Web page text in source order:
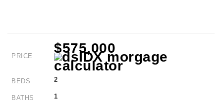
PRICE
$575,000
BEDS 2
BATHS 1